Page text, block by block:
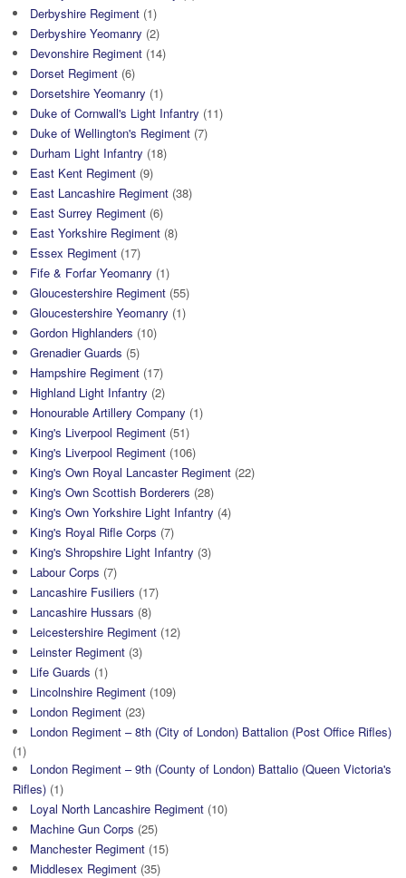
Derbyshire Regiment (1)
Derbyshire Yeomanry (2)
Devonshire Regiment (14)
Dorset Regiment (6)
Dorsetshire Yeomanry (1)
Duke of Cornwall's Light Infantry (11)
Duke of Wellington's Regiment (7)
Durham Light Infantry (18)
East Kent Regiment (9)
East Lancashire Regiment (38)
East Surrey Regiment (6)
East Yorkshire Regiment (8)
Essex Regiment (17)
Fife & Forfar Yeomanry (1)
Gloucestershire Regiment (55)
Gloucestershire Yeomanry (1)
Gordon Highlanders (10)
Grenadier Guards (5)
Hampshire Regiment (17)
Highland Light Infantry (2)
Honourable Artillery Company (1)
King's Liverpool Regiment (51)
King's Liverpool Regiment (106)
King's Own Royal Lancaster Regiment (22)
King's Own Scottish Borderers (28)
King's Own Yorkshire Light Infantry (4)
King's Royal Rifle Corps (7)
King's Shropshire Light Infantry (3)
Labour Corps (7)
Lancashire Fusiliers (17)
Lancashire Hussars (8)
Leicestershire Regiment (12)
Leinster Regiment (3)
Life Guards (1)
Lincolnshire Regiment (109)
London Regiment (23)
London Regiment – 8th (City of London) Battalion (Post Office Rifles)
(1)
London Regiment – 9th (County of London) Battalio (Queen Victoria's
Rifles) (1)
Loyal North Lancashire Regiment (10)
Machine Gun Corps (25)
Manchester Regiment (15)
Middlesex Regiment (35)